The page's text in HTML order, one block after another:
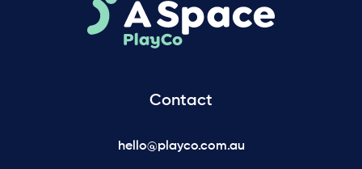
Contact
hello@playco.com.au